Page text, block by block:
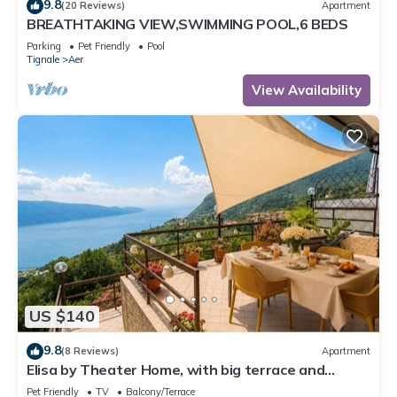
9.8(20 Reviews) Apartment
BREATHTAKING VIEW,SWIMMING POOL,6 BEDS
Parking Pet Friendly
Pool
Tignale
Aer
View Availability
US $140
9.8(8 Reviews) Apartment
Elisa by Theater Home, with big terrace and
marvellous lake view
Pet Friendly TV Balcony/Terrace